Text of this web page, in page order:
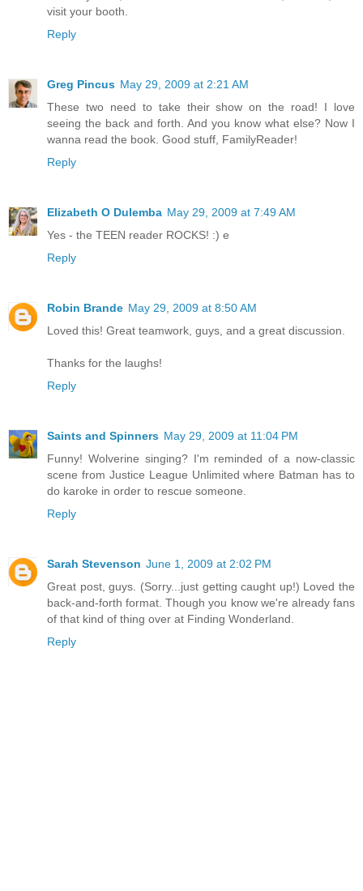
visit your booth.
Reply
Greg Pincus May 29, 2009 at 2:21 AM
These two need to take their show on the road! I love
seeing the back and forth. And you know what else? Now I
wanna read the book. Good stuff, FamilyReader!
Reply
Elizabeth O Dulemba May 29, 2009 at 7:49 AM
Yes - the TEEN reader ROCKS! :) e
Reply
Robin Brande May 29, 2009 at 8:50 AM
Loved this! Great teamwork, guys, and a great discussion.
Thanks for the laughs!
Reply
Saints and Spinners May 29, 2009 at 11:04 PM
Funny! Wolverine singing? I'm reminded of a now-classic
scene from Justice League Unlimited where Batman has to
do karoke in order to rescue someone.
Reply
Sarah Stevenson June 1, 2009 at 2:02 PM
Great post, guys. (Sorry...just getting caught up!) Loved the
back-and-forth format. Though you know we're already fans
of that kind of thing over at Finding Wonderland.
Reply